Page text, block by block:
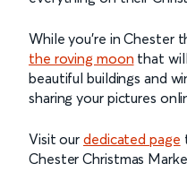
While you’re in Chester
the roving moon that
beautiful buildings and
sharing your pictures
Visit our dedicated page
Chester Christmas